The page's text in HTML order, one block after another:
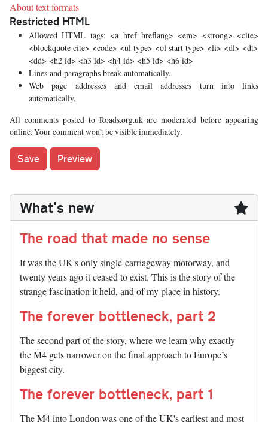
About text formats
Restricted HTML
Allowed HTML tags: <a href hreflang> <em> <strong> <cite>
<blockquote cite> <code> <ul type> <ol start type> <li> <dl> <dt>
<dd> <h2 id> <h3 id> <h4 id> <h5 id> <h6 id>
Lines and paragraphs break automatically.
Web page addresses and email addresses turn into links
automatically.
All comments posted to Roads.org.uk are moderated before appearing
online. Your comment won't be visible immediately.
What's new
The road that made no sense
It was the UK's only single-carriageway motorway, and
twenty years ago it ceased to exist. This is the story of the
strange fascination it held, and of my place in history.
The forever bottleneck, part 2
The second part of the story, where we learn why exactly
the M4 gets narrower on the final approach to Europe’s
biggest city.
The forever bottleneck, part 1
The M4 into London was one of the UK's earliest and most